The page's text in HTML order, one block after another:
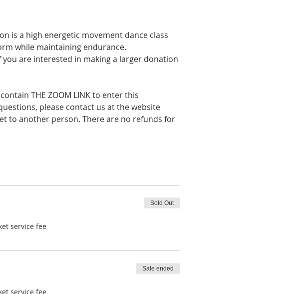
is a high energetic movement dance class
while maintaining endurance.
are interested in making a larger donation
THE ZOOM LINK to enter this
please contact us at the website
to another person. There are no refunds for
service fee
Sold Out
service fee
Sale ended